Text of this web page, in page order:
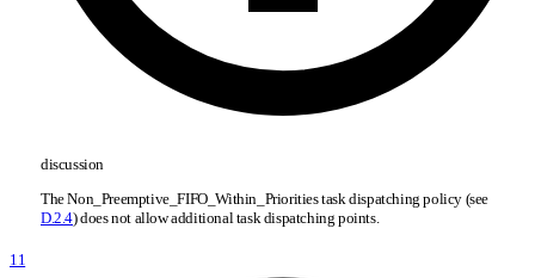
discussion
The Non_ Preemptive_FIFO_Within Priorities task dispatching policy (see
D.2.4) does not allow additional task dispatching points.
11